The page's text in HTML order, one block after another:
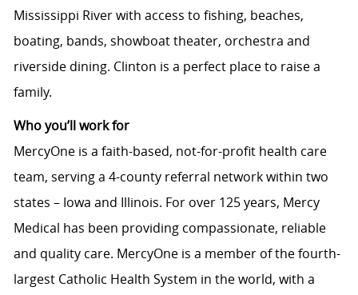
Mississippi River with access to fishing, beaches,
boating, bands, showboat theater, orchestra and
riverside dining. Clinton is a perfect place to raise a
family.
Who you’ll work for
MercyOne is a faith-based, not-for-profit health care
team, serving a 4-county referral network within two
states – Iowa and Illinois. For over 125 years, Mercy
Medical has been providing compassionate, reliable
and quality care. MercyOne is a member of the fourth-
largest Catholic Health System in the world, with a